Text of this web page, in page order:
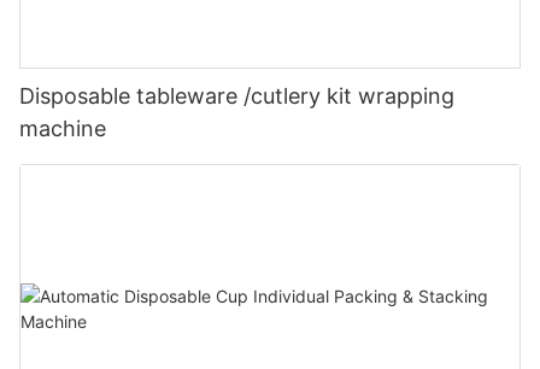
Disposable tableware /cutlery kit wrapping
machine